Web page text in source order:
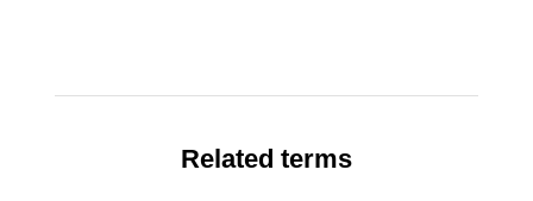
Related terms